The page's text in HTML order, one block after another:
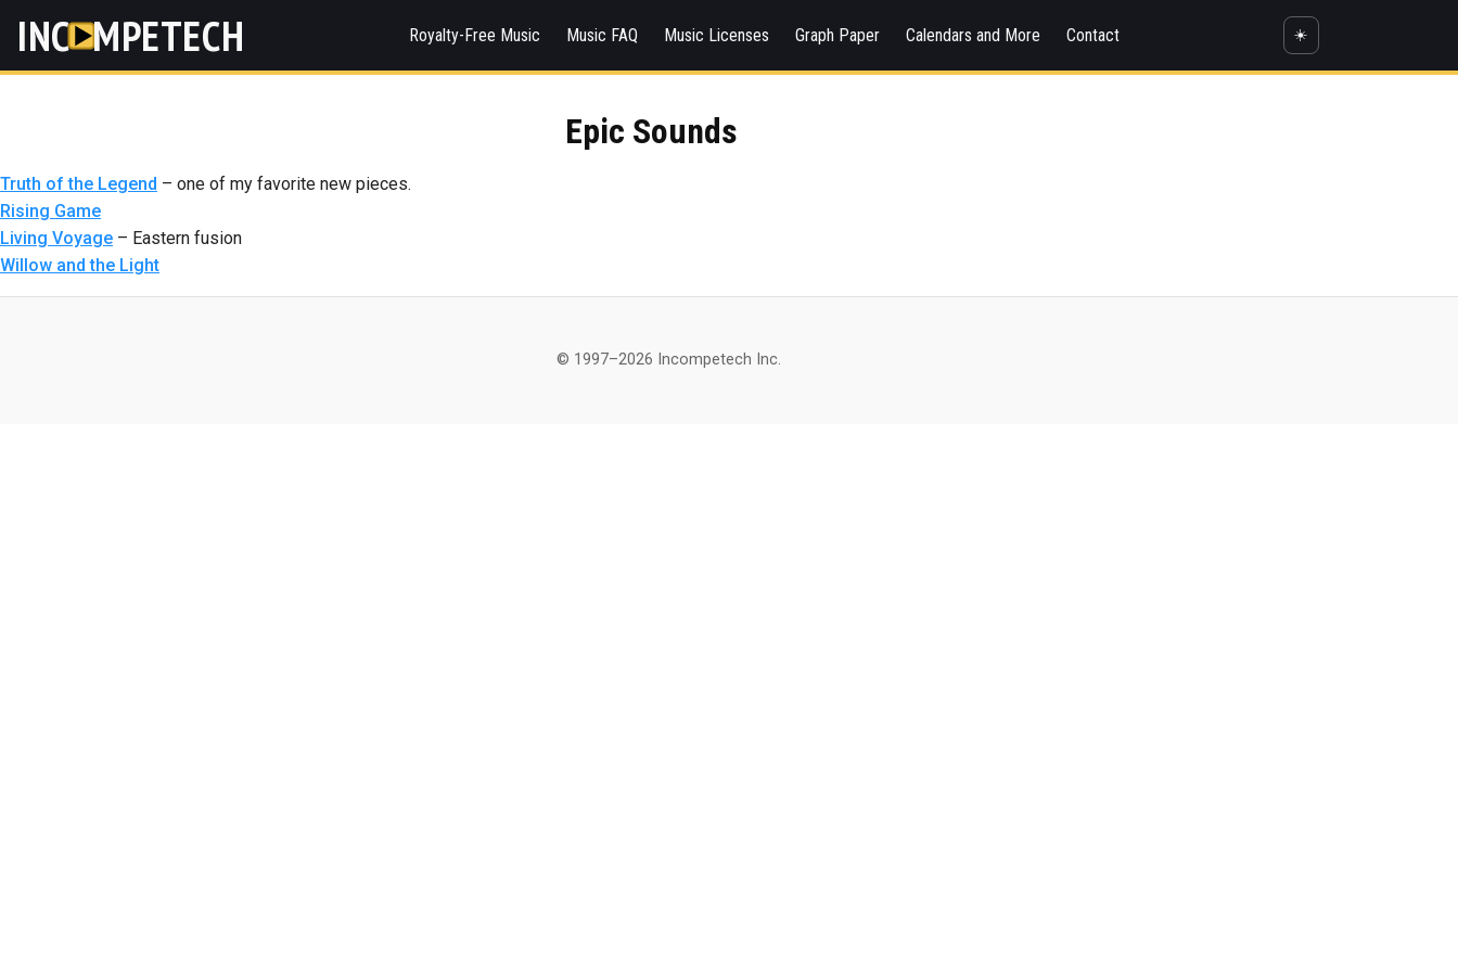
INC MPETECH Royalty-Free Music Music FAQ Music Licenses Graph Paper Calendars and More Contact ☀️
Epic Sounds
Truth of the Legend – one of my favorite new pieces.
Rising Game
Living Voyage – Eastern fusion
Willow and the Light
© 1997–2026 Incompetech Inc.